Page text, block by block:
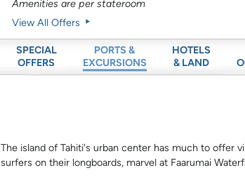
Amenities are per stateroom
View All Offers
SPECIAL
OFFERS
PORTS &
EXCURSIONS
HOTELS
& LAND
The island of Tahiti's urban center has much to offer
surfers on their longboards, marvel at Faarumai